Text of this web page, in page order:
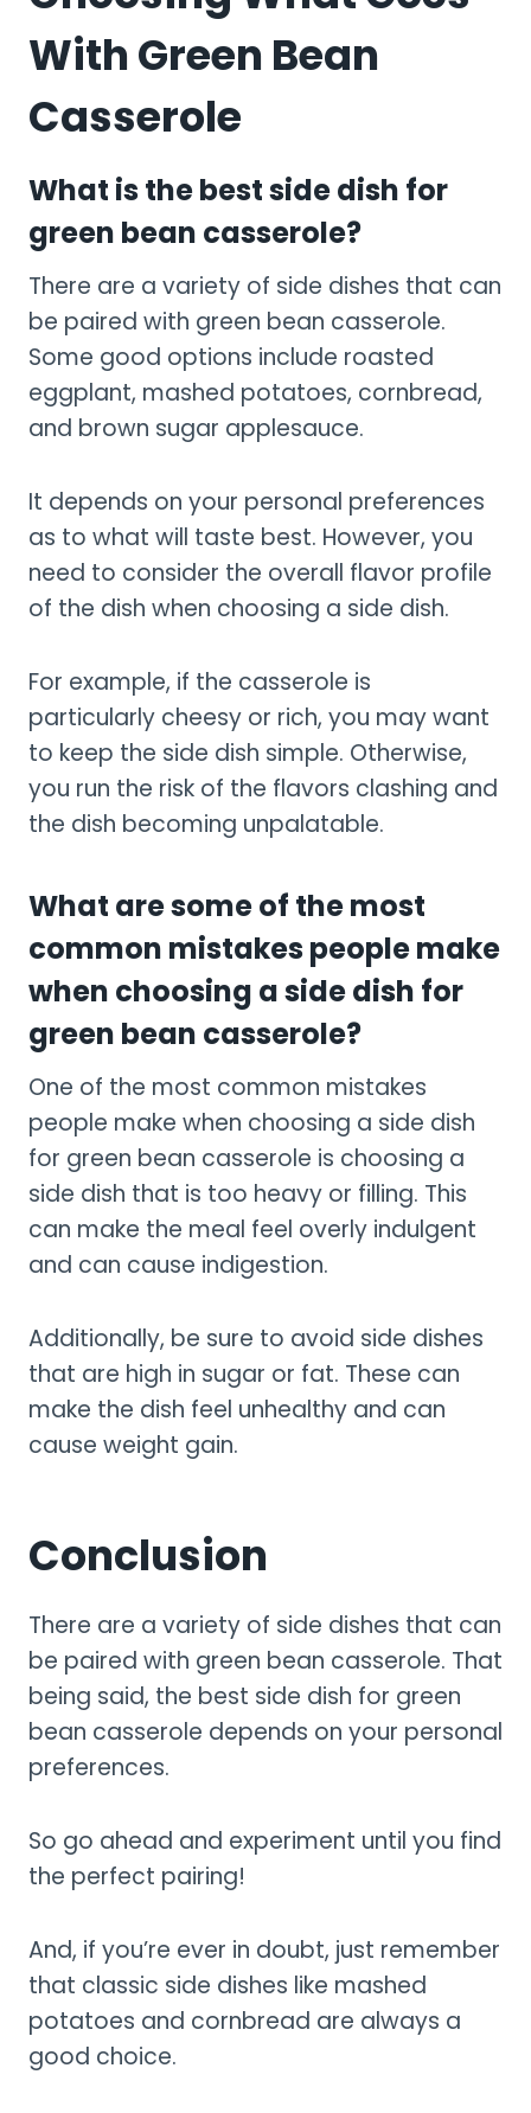
With Green Bean
Casserole
What is the best side dish for
green bean casserole?
There are a variety of side dishes that can
be paired with green bean casserole.
Some good options include roasted
eggplant, mashed potatoes, cornbread,
and brown sugar applesauce.
It depends on your personal preferences
as to what will taste best. However, you
need to consider the overall flavor profile
of the dish when choosing a side dish.
For example, if the casserole is
particularly cheesy or rich, you may want
to keep the side dish simple. Otherwise,
you run the risk of the flavors clashing and
the dish becoming unpalatable.
What are some of the most
common mistakes people make
when choosing a side dish for
green bean casserole?
One of the most common mistakes
people make when choosing a side dish
for green bean casserole is choosing a
side dish that is too heavy or filling. This
can make the meal feel overly indulgent
and can cause indigestion.
Additionally, be sure to avoid side dishes
that are high in sugar or fat. These can
make the dish feel unhealthy and can
cause weight gain.
Conclusion
There are a variety of side dishes that can
be paired with green bean casserole. That
being said, the best side dish for green
bean casserole depends on your personal
preferences.
So go ahead and experiment until you find
the perfect pairing!
And, if you’re ever in doubt, just remember
that classic side dishes like mashed
potatoes and cornbread are always a
good choice.